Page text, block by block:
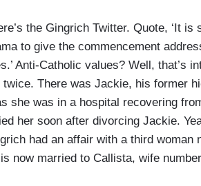
the Gingrich Twitter. Quote, ‘It
to give the commencement
Anti-Catholic values? Well, that’s
twice. There was Jackie, his former
she was in a hospital recovering
her soon after divorcing Jackie.
had an affair with a third woman
now married to Callista, wife